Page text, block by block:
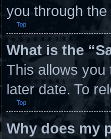
you through
Top
What is the
This allows you
later date. To
Top
Why does my